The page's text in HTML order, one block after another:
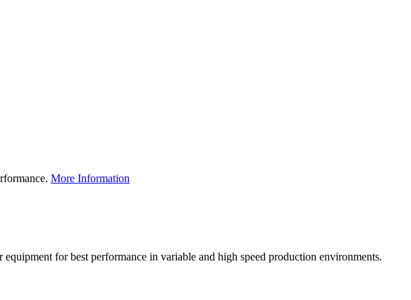
More Information
for best performance in variable and high speed production environments.